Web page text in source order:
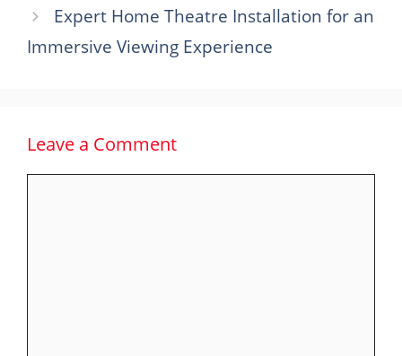
Expert Home Theatre Installation for an
Immersive Viewing Experience
Leave a Comment